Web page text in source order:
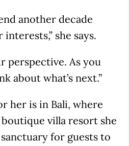
another decade
she says.
perspective. As you
about what’s next.”
her is in Bali, where
boutique villa resort she
for guests to